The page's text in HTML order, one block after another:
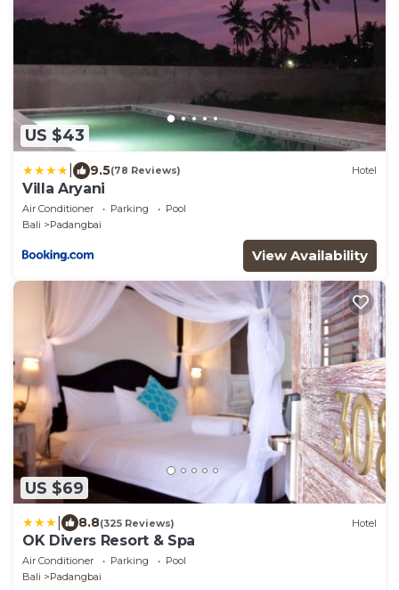
US $43
9.5(78 Reviews) Hotel
Villa Aryani
Air Conditioner Parking
Pool
Bali
Padangbai
View Availability
US $69
8.8(325 Reviews) Hotel
OK Divers Resort & Spa
Air Conditioner Parking
Pool
Bali
Padangbai